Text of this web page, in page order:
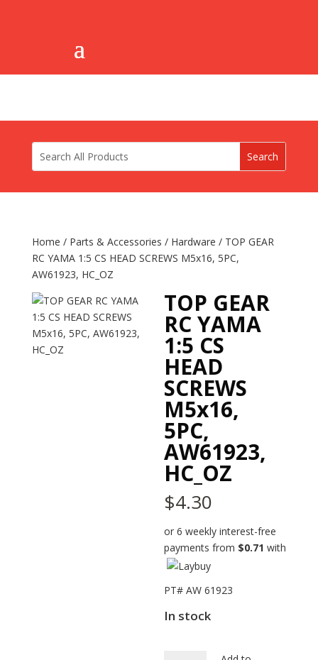
Home / Parts & Accessories / Hardware / TOP GEAR
RC YAMA 1:5 CS HEAD SCREWS M5x16, 5PC,
AW61923, HC_OZ
TOP GEAR
RC YAMA
1:5 CS
HEAD
SCREWS
M5x16,
5PC,
AW61923,
HC_OZ
$4.30
or 6 weekly interest-free
payments from $0.71 with
PT# AW 61923
In stock